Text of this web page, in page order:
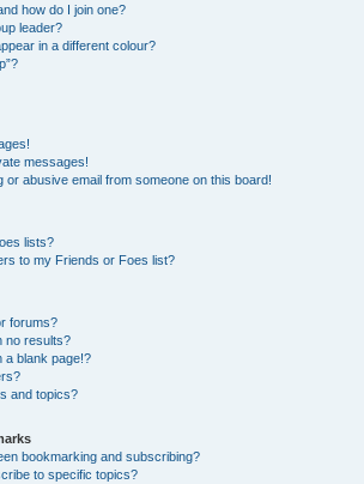
how do I join one?
leader?
in a different colour?
messages!
or abusive email from someone on this board!
lists?
to my Friends or Foes list?
forums?
no results?
a blank page!?
and topics?
bookmarking and subscribing?
to specific topics?